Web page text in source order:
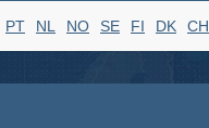
PT NL NO SE FI DK CH